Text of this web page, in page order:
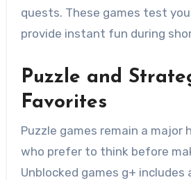
quests. These games test
provide instant fun during
Puzzle and
Favorites
Puzzle games remain a major
who prefer to think before
Unblocked games g+ includes